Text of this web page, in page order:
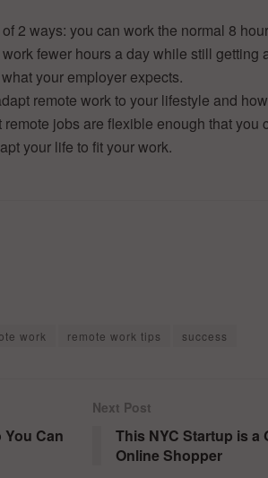
2 ways: you can work the normal 8
fewer hours a day while still getting
your employer expects.
remote work to your lifestyle and
jobs are flexible enough that you
your life to fit your work.
work remote work tips success
You Can
Next Post
This NYC Startup is a
Online Shopper